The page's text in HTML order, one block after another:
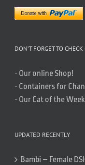
DON’T FORGET TO CHECK
- Our online Shop!
- Containers for
- Our Cat of the Week
UPDATED RECENTLY
Bambi – Female